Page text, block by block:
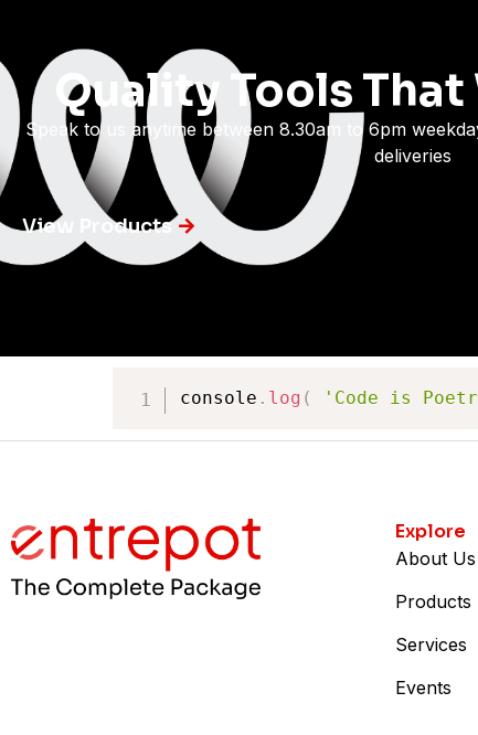
Quality Tools That
Speak to us anytime between 8.30am to 6pm
deliveries
View Products
console . log ( 'Code is
Explore
About Us
Products
Services
Events